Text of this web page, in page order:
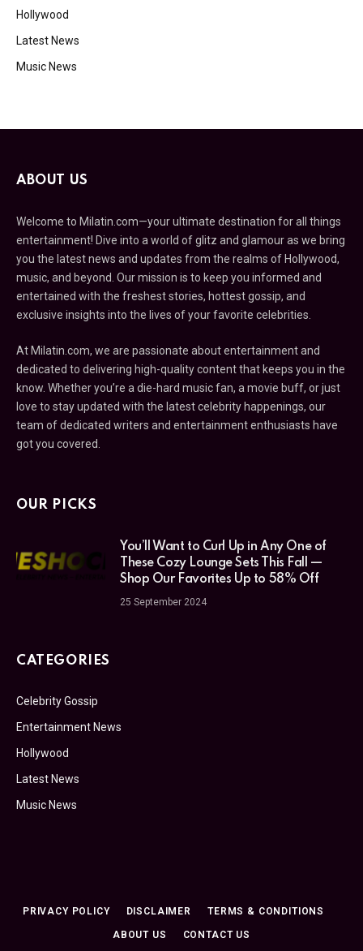
Hollywood
Latest News
Music News
ABOUT US
Welcome to Milatin.com—your ultimate destination for all things
entertainment! Dive into a world of glitz and glamour as we bring
you the latest news and updates from the realms of Hollywood,
music, and beyond. Our mission is to keep you informed and
entertained with the freshest stories, hottest gossip, and
exclusive insights into the lives of your favorite celebrities.
At Milatin.com, we are passionate about entertainment and
dedicated to delivering high-quality content that keeps you in the
know. Whether you’re a die-hard music fan, a movie buff, or just
love to stay updated with the latest celebrity happenings, our
team of dedicated writers and entertainment enthusiasts have
got you covered.
OUR PICKS
You’ll Want to Curl Up in Any One of
These Cozy Lounge Sets This Fall —
Shop Our Favorites Up to 58% Off
25 September 2024
CATEGORIES
Celebrity Gossip
Entertainment News
Hollywood
Latest News
Music News
PRIVACY POLICY DISCLAIMER TERMS & CONDITIONS
ABOUT US CONTACT US